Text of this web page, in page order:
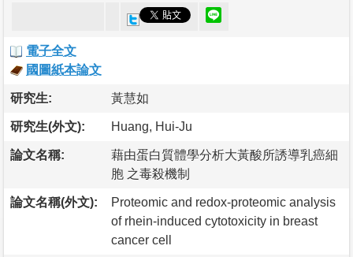
電子全文
國圖紙本論文
研究生: 黃慧如
研究生(外文): Huang, Hui-Ju
論文名稱:
藉由蛋白質體學分析大黃酸所誘導乳癌細
胞 之毒殺機制
論文名稱(外文):
Proteomic and redox-proteomic analysis
of rhein-induced cytotoxicity in breast
cancer cell